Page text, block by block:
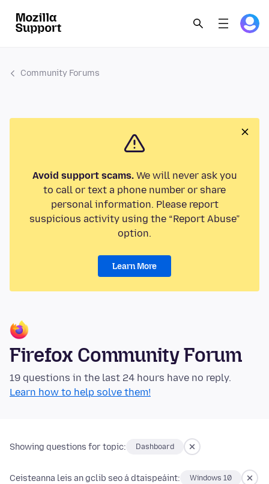
Community Forums
Avoid support scams.We will never ask you
to call or text a phone number or share
personal information. Please report
suspicious activity using the “Report Abuse”
option.
Learn More
Firefox Community Forum
19 questions in the last 24 hours have no reply.
Learn how to help solve them!
Showing questions for topic: Dashboard
Ceisteanna leis an gclib seo á dtaispeáint: Windows 10